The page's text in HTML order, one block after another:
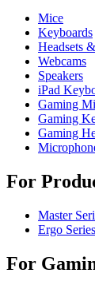
Mice
Keyboards
Headsets
Webcams
Speakers
iPad
Gaming
Gaming
Gaming
For
Master
Ergo Series
For